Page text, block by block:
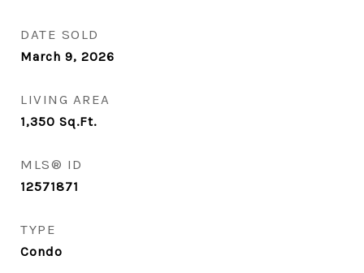
DATE SOLD
March 9, 2026
LIVING AREA
1,350 Sq.Ft.
MLS® ID
12571871
TYPE
Condo